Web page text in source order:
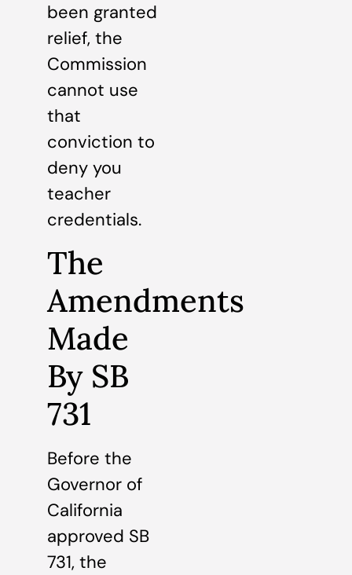
been granted
relief, the
Commission
cannot use
that
conviction to
deny you
teacher
credentials.
The
Amendments
Made
By SB
731
Before the
Governor of
California
approved SB
731, the